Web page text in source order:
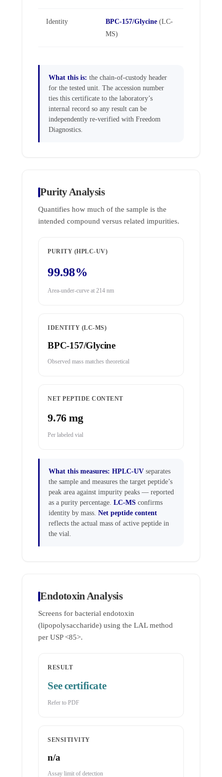
Identity BPC-157/Glycine (LC-
MS)
What this is: the chain-of-custody header
for the tested unit. The accession number
ties this certificate to the laboratory’s
internal record so any result can be
independently re-verified with Freedom
Diagnostics.
Purity Analysis
Quantifies how much of the sample is the
intended compound versus related impurities.
PURITY (HPLC-UV)
99.98%
Area-under-curve at 214 nm
IDENTITY (LC-MS)
BPC-157/Glycine
Observed mass matches theoretical
NET PEPTIDE CONTENT
9.76 mg
Per labeled vial
What this measures: HPLC-UV separates
the sample and measures the target peptide’s
peak area against impurity peaks — reported
as a purity percentage.LC-MS confirms
identity by mass.Net peptide content
reflects the actual mass of active peptide in
the vial.
Endotoxin Analysis
Screens for bacterial endotoxin
(lipopolysaccharide) using the LAL method
per USP <85>.
RESULT
See certificate
Refer to PDF
SENSITIVITY
n/a
Assay limit of detection